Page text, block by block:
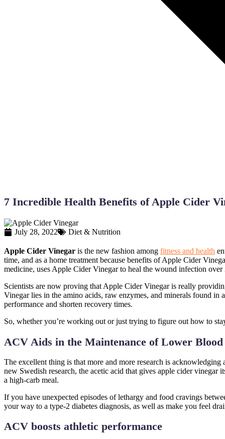
7 Incredible Health Benefits of Apple Cider
July 28, 2022 Diet & Nutrition
Apple Cider Vinegar is the new fashion among fitness and health
time, and as a home treatment because benefits of Apple Cider
medicine, uses Apple Cider Vinegar to heal the wound infection over
Scientists are now proving that Apple Cider Vinegar is really
Vinegar lies in the amino acids, raw enzymes, and minerals found
performance and shorten recovery times.
So, whether you’re working out or just trying to figure out how to
ACV Aids in the Maintenance of Lower Blood
The excellent thing is that more and more research is
new Swedish research, the acetic acid that gives apple cider vinegar
a high-carb meal.
If you have unexpected episodes of lethargy and food cravings
your way to a type-2 diabetes diagnosis, as well as make you feel
ACV boosts athletic performance